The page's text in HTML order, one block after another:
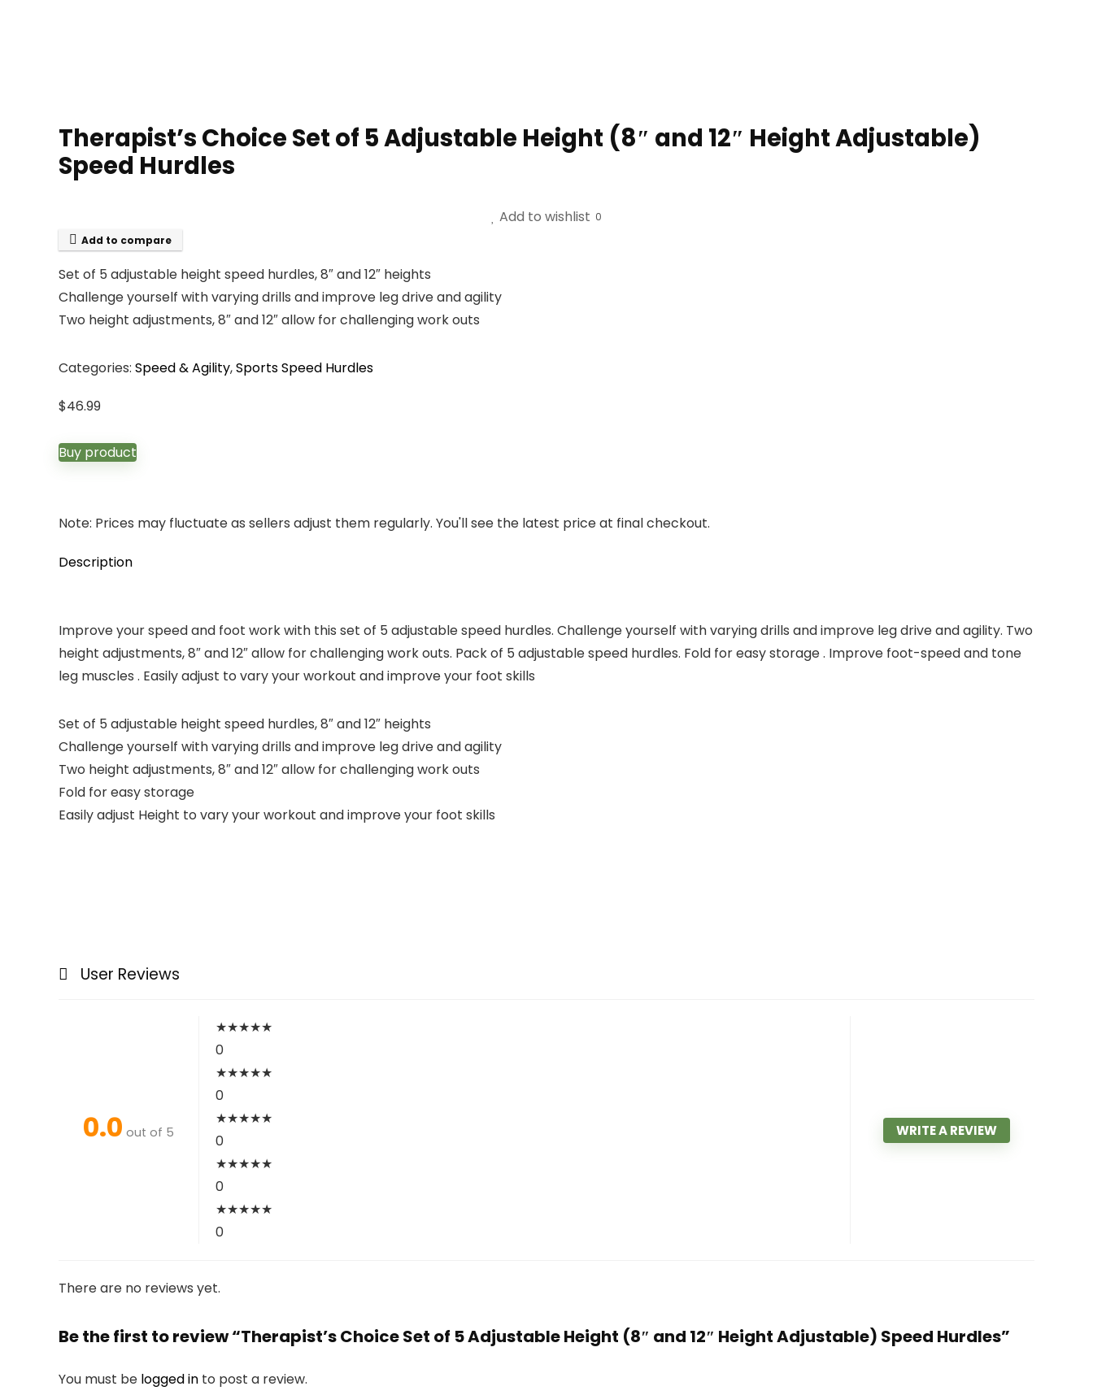
Therapist’s Choice Set of 5 Adjustable Height (8″ and 12″ Height Adjustable)
Speed Hurdles
Add to wishlist 0
Add to compare
Set of 5 adjustable height speed hurdles, 8″ and 12″ heights
Challenge yourself with varying drills and improve leg drive and agility
Two height adjustments, 8″ and 12″ allow for challenging work outs
Categories: Speed & Agility,Sports Speed Hurdles
$46.99
Buy product
Note: Prices may fluctuate as sellers adjust them regularly. You'll see the latest price at final checkout.
Description
Improve your speed and foot work with this set of 5 adjustable speed hurdles. Challenge yourself with varying drills and improve leg drive and agility. Two
height adjustments, 8″ and 12″ allow for challenging work outs. Pack of 5 adjustable speed hurdles. Fold for easy storage . Improve foot-speed and tone
leg muscles . Easily adjust to vary your workout and improve your foot skills
Set of 5 adjustable height speed hurdles, 8″ and 12″ heights
Challenge yourself with varying drills and improve leg drive and agility
Two height adjustments, 8″ and 12″ allow for challenging work outs
Fold for easy storage
Easily adjust Height to vary your workout and improve your foot skills
User Reviews
0.0 out of 5
★★★★★
0
★★★★★
0
★★★★★
0
★★★★★
0
★★★★★
0
WRITE A REVIEW
There are no reviews yet.
Be the first to review “Therapist’s Choice Set of 5 Adjustable Height (8″ and 12″ Height Adjustable) Speed Hurdles”
You must be logged in to post a review.